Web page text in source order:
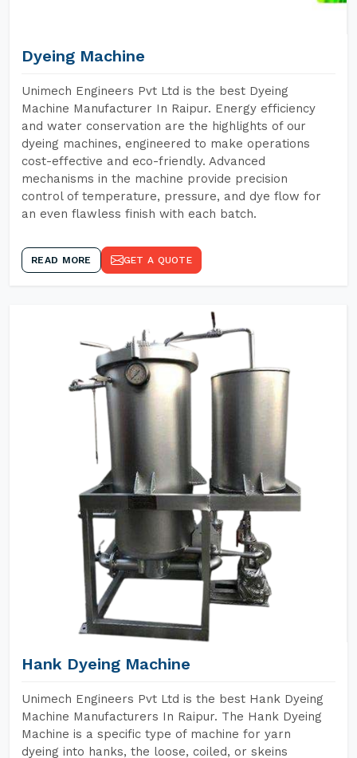
Dyeing Machine
Unimech Engineers Pvt Ltd is the best Dyeing
Machine Manufacturer In Raipur. Energy efficiency
and water conservation are the highlights of our
dyeing machines, engineered to make operations
cost-effective and eco-friendly. Advanced
mechanisms in the machine provide precision
control of temperature, pressure, and dye flow for
an even flawless finish with each batch.
READ MORE GET A QUOTE
Hank Dyeing Machine
Unimech Engineers Pvt Ltd is the best Hank Dyeing
Machine Manufacturers In Raipur. The Hank Dyeing
Machine is a specific type of machine for yarn
dyeing into hanks, the loose, coiled, or skeins